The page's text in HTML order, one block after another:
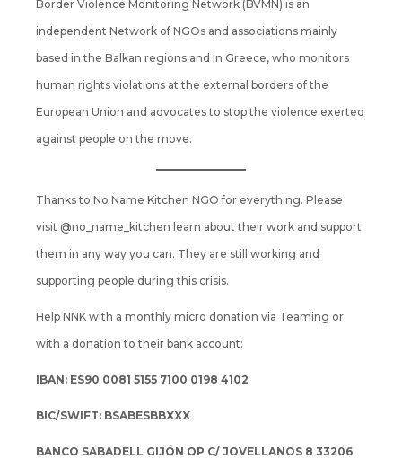
Border Violence Monitoring Network (BVMN) is an
independent Network of NGOs and associations mainly
based in the Balkan regions and in Greece, who monitors
human rights violations at the external borders of the
European Union and advocates to stop the violence exerted
against people on the move.
Thanks to No Name Kitchen NGO for everything. Please
visit @no_name_kitchen learn about their work and support
them in any way you can. They are still working and
supporting people during this crisis.
Help NNK with a monthly micro donation via Teaming or
with a donation to their bank account:
IBAN: ES90 0081 5155 7100 0198 4102
BIC/SWIFT: BSABESBBXXX
BANCO SABADELL GIJÓN OP C/ JOVELLANOS 8 33206